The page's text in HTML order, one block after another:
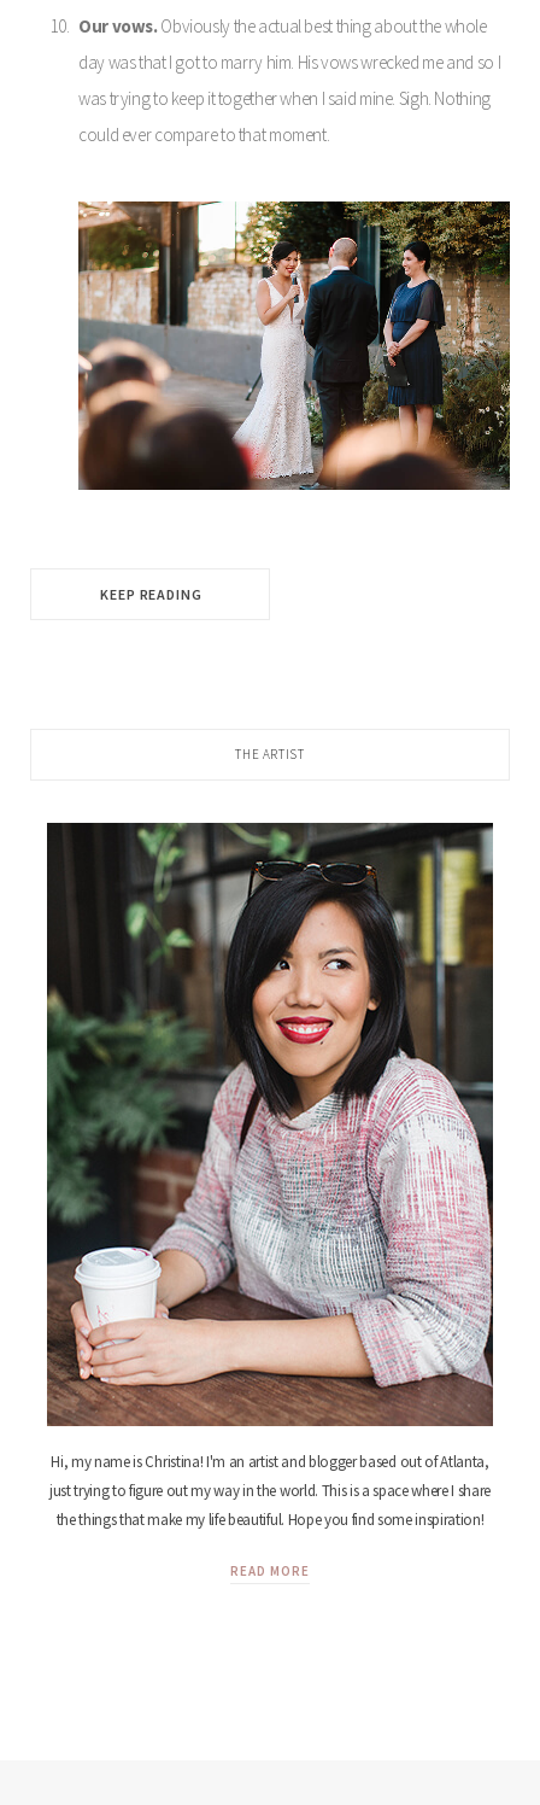
Our vows.Obviously the actual best thing about the whole
day was that I got to marry him. His vows wrecked me and so I
was trying to keep it together when I said mine. Sigh. Nothing
could ever compare to that moment.
KEEP READING
THE ARTIST
Hi, my name is Christina! I'm an artist and blogger based out of Atlanta,
just trying to figure out my way in the world. This is a space where I share
the things that make my life beautiful. Hope you find some inspiration!
READ MORE